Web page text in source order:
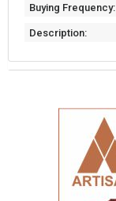
Buying Frequency:
Description: